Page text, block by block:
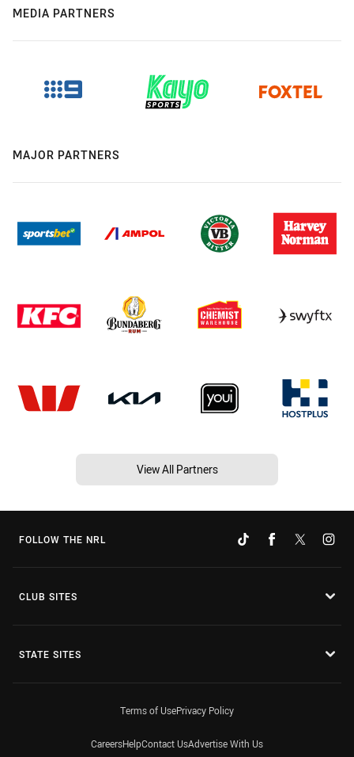
MEDIA PARTNERS
MAJOR PARTNERS
View All Partners
FOLLOW THE NRL
CLUB SITES
STATE SITES
Terms of UsePrivacy Policy
CareersHelpContact UsAdvertise With Us